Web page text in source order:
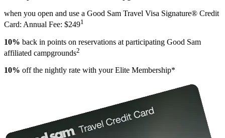
when you open and use a Good Sam Travel Visa Signature® Credit
Card: Annual Fee: $2491
10% back in points on reservations at participating Good Sam
affiliated campgrounds2
10% off the nightly rate with your Elite Membership*